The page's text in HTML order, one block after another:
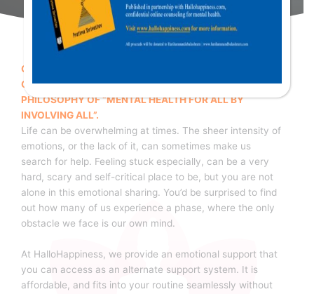
OUR MOTTO FOR SUCCESSFUL TREATMENT IS BASED
ON THE WORLD HEALTH ORGANISTION’S (WHO)
PHILOSOPHY OF “MENTAL HEALTH FOR ALL BY
INVOLVING ALL”.
Life can be overwhelming at times. The sheer intensity of
emotions, or the lack of it, can sometimes make us
search for help. Feeling stuck especially, can be a very
hard, scary and self-critical place to be, but you are not
alone in this emotional sharing. You’d be surprised to find
out how many of us experience a phase, where the only
obstacle we face is our own mind.
At HalloHappiness, we provide an emotional support that
you can access as an alternate support system. It is
affordable, and fits into your routine seamlessly without